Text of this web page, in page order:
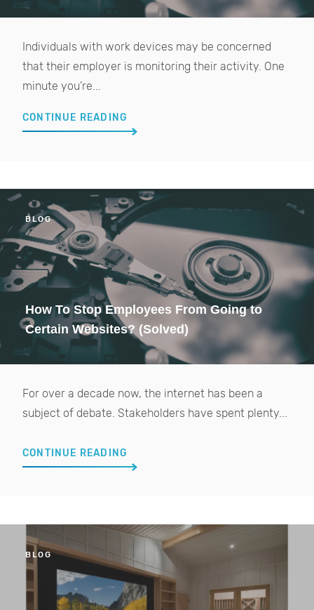
Individuals with work devices may be concerned
that their employer is monitoring their activity. One
minute you’re...
CONTINUE READING
BLOG
How To Stop Employees From Going to
Certain Websites? (Solved)
For over a decade now, the internet has been a
subject of debate. Stakeholders have spent plenty...
CONTINUE READING
BLOG